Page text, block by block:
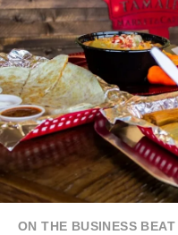
ON THE BUSINESS BEAT